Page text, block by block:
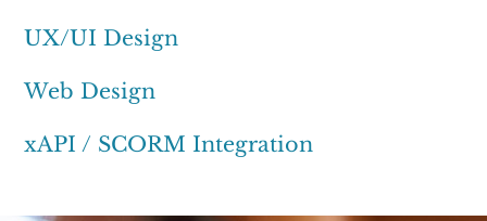
UX/UI Design
Web Design
xAPI / SCORM Integration